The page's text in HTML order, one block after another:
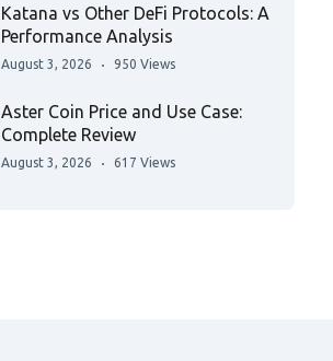
Katana vs Other DeFi Protocols: A
Performance Analysis
August 3, 2026 950 Views
Aster Coin Price and Use Case:
Complete Review
August 3, 2026 617 Views